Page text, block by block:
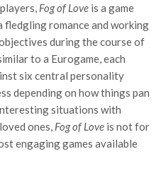
Fog of Love is a game
romance and working
during the course of
to a Eurogame, each
six central personality
depending on how things pan
situations with
ones, Fog of Love is not for
engaging games available